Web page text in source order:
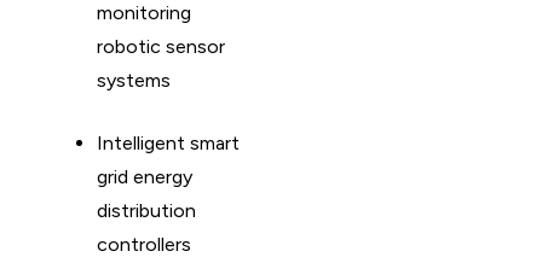
monitoring
robotic sensor
systems
Intelligent smart
grid energy
distribution
controllers